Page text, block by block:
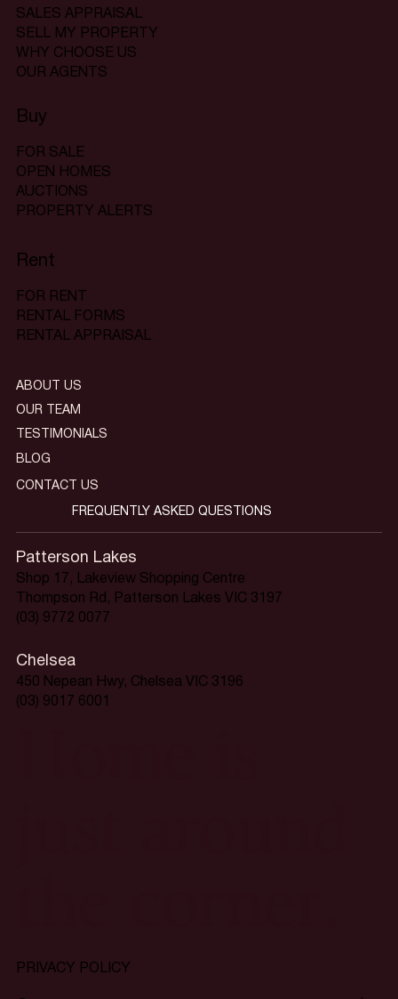
PRIVACY POLICY
SALES APPRAISAL
SELL MY PROPERTY
WHY CHOOSE US
OUR AGENTS
Buy
FOR SALE
OPEN HOMES
AUCTIONS
PROPERTY ALERTS
Rent
FOR RENT
RENTAL FORMS
RENTAL APPRAISAL
Patterson Lakes
Shop 17, Lakeview Shopping Centre
Thompson Rd, Patterson Lakes VIC 3197
(03) 9772 0077
Chelsea
450 Nepean Hwy, Chelsea VIC 3196
(03) 9017 6001
ABOUT US
OUR TEAM
TESTIMONIALS
BLOG
CONTACT US
FREQUENTLY ASKED QUESTIONS